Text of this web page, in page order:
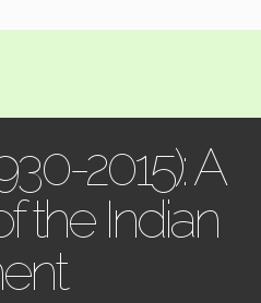
2015): A
the Indian